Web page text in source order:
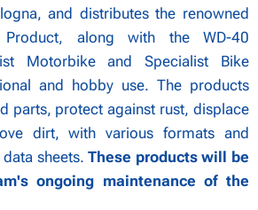
and distributes the renowned
Product, along with the WD-40
Motorbike and Specialist Bike
and hobby use. The products
parts, protect against rust, displace
dirt, with various formats and
data sheets.These products will be
ongoing maintenance of the